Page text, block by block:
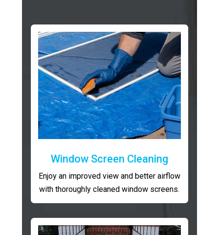
Window Screen Cleaning
Enjoy an improved view and better airflow
with thoroughly cleaned window screens.